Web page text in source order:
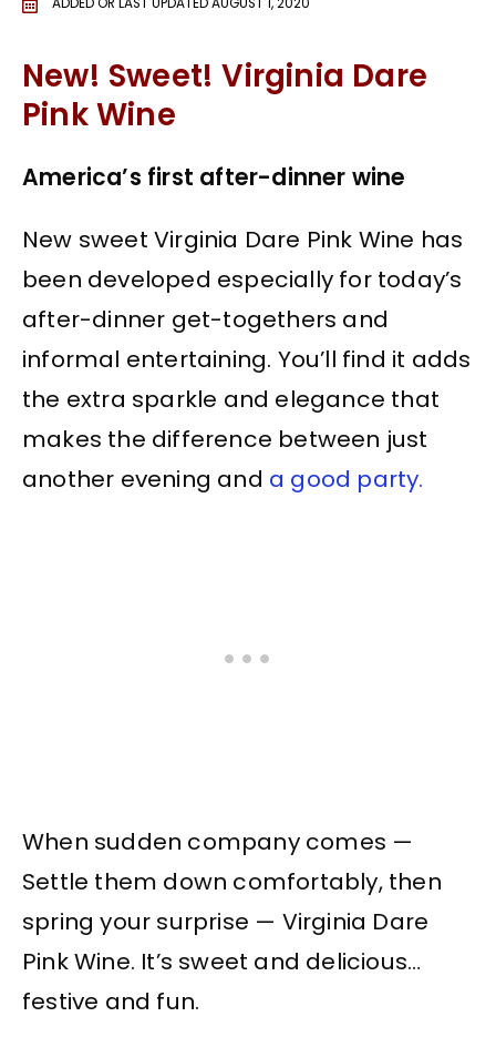
ADDED OR LAST UPDATEDAUGUST 1, 2020
New! Sweet! Virginia Dare
Pink Wine
America’s first after-dinner wine
New sweet Virginia Dare Pink Wine has
been developed especially for today’s
after-dinner get-togethers and
informal entertaining. You’ll find it adds
the extra sparkle and elegance that
makes the difference between just
another evening and a good party.
When sudden company comes —
Settle them down comfortably, then
spring your surprise — Virginia Dare
Pink Wine. It’s sweet and delicious…
festive and fun.